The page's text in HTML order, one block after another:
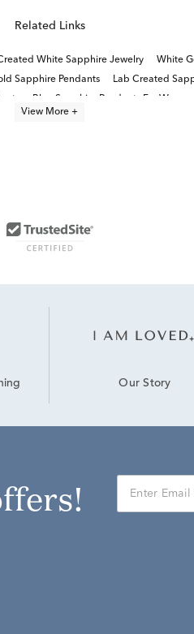
Related Links
White Sapphire Jewelry White
Sapphire Pendants Lab Created
View More +
Our Story